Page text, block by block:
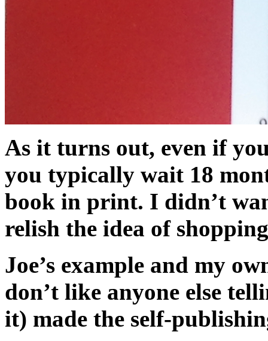
As it turns out, even if
you typically wait 18
book in print. I didn’t
relish the idea of
Joe’s example and my
don’t like anyone else
it) made the self-